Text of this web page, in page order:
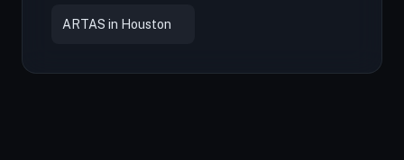
ARTAS in Houston